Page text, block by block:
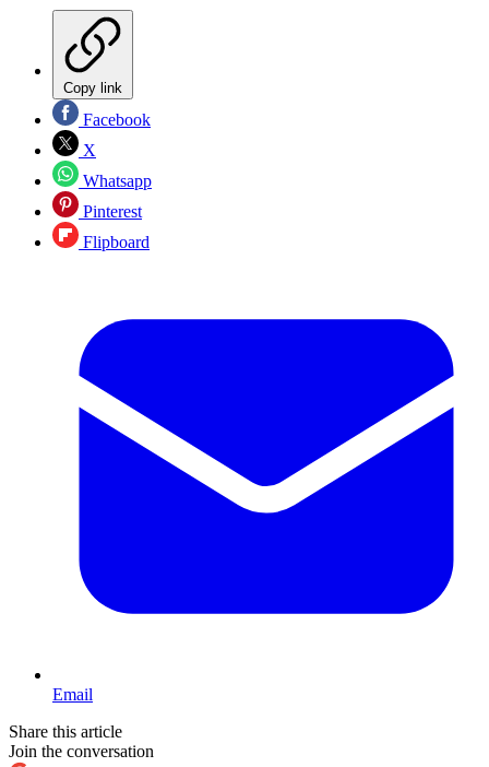
Copy link
Facebook
X
Whatsapp
Pinterest
Flipboard
Email
Share this article
Join the conversation